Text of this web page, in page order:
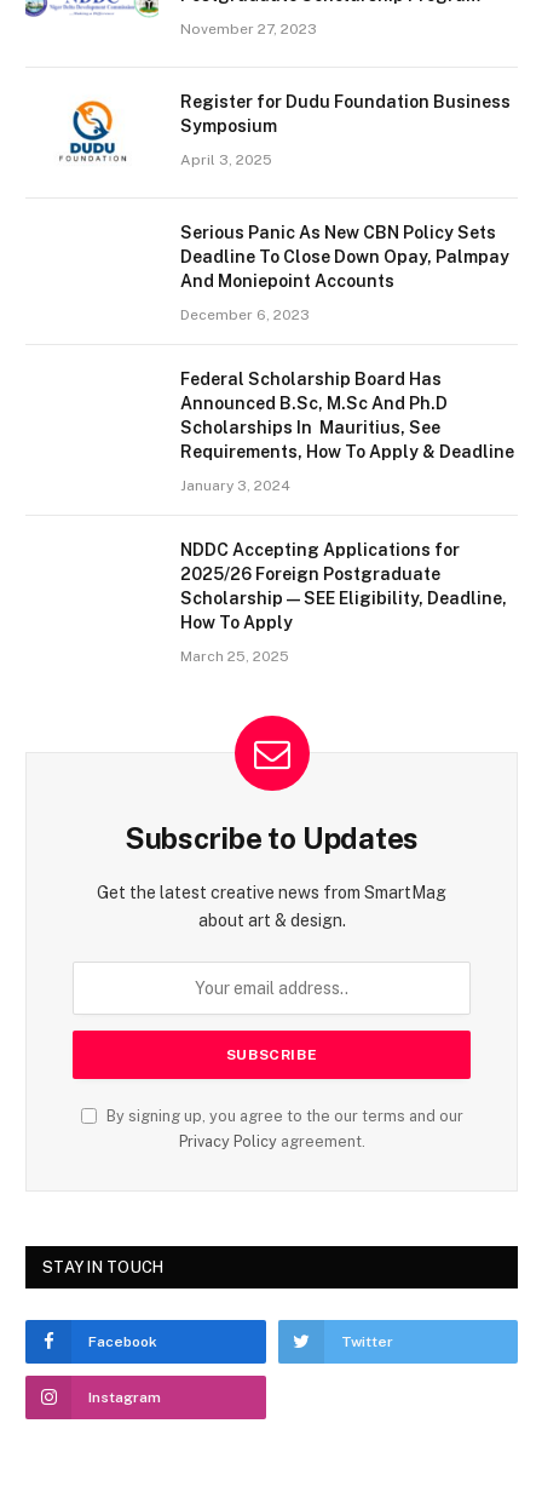
November 27, 2023
Register for Dudu Foundation Business
Symposium
April 3, 2025
Serious Panic As New CBN Policy Sets
Deadline To Close Down Opay, Palmpay
And Moniepoint Accounts
December 6, 2023
Federal Scholarship Board Has
Announced B.Sc, M.Sc And Ph.D
Scholarships In Mauritius, See
Requirements, How To Apply & Deadline
January 3, 2024
NDDC Accepting Applications for
2025/26 Foreign Postgraduate
Scholarship — SEE Eligibility, Deadline,
How To Apply
March 25, 2025
Subscribe to Updates
Get the latest creative news from SmartMag
about art & design.
By signing up, you agree to the our terms and our
Privacy Policyagreement.
STAY IN TOUCH
Facebook Twitter
Instagram